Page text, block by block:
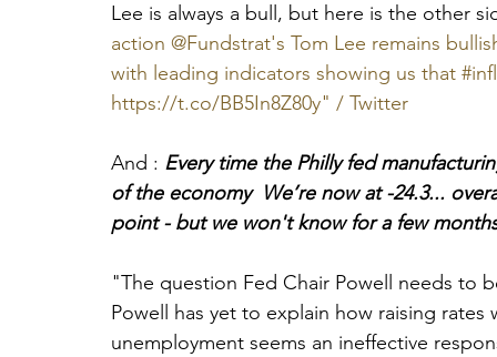
Lee is always a bull, but here is the other
action @Fundstrat's Tom Lee remains
with leading indicators showing us that
https://t.co/BB5In8Z80y" / Twitter
And : Every time the Philly fed
of the economy  We’re now at -24.3...
point - but we won't know for a few
"The question Fed Chair Powell needs to
Powell has yet to explain how raising
unemployment seems an ineffective